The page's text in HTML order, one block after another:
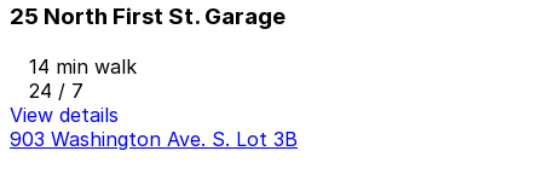
25 North First St. Garage
14 min walk
24 / 7
View details
903 Washington Ave. S. Lot 3B